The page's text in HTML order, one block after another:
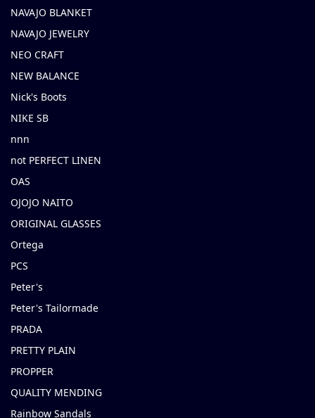
NAVAJO BLANKET
NAVAJO JEWELRY
NEO CRAFT
NEW BALANCE
Nick's Boots
NIKE SB
nnn
not PERFECT LINEN
OAS
OJOJO NAITO
ORIGINAL GLASSES
Ortega
PCS
Peter's
Peter's Tailormade
PRADA
PRETTY PLAIN
PROPPER
QUALITY MENDING
Rainbow Sandals